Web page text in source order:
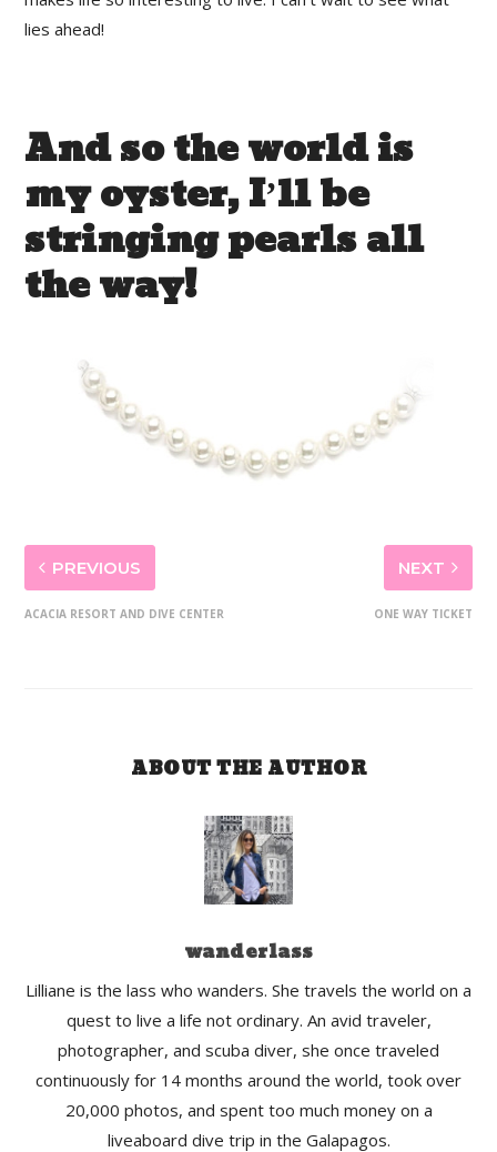
lies ahead!
And so the world is
my oyster, I’ll be
stringing pearls all
the way!
PREVIOUS
ACACIA RESORT AND DIVE CENTER
NEXT
ONE WAY TICKET
ABOUT THE AUTHOR
wanderlass
Lilliane is the lass who wanders. She travels the world on a
quest to live a life not ordinary. An avid traveler,
photographer, and scuba diver, she once traveled
continuously for 14 months around the world, took over
20,000 photos, and spent too much money on a
liveaboard dive trip in the Galapagos.